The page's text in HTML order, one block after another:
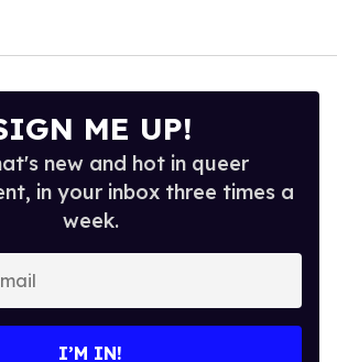
ME UP!
new and hot in queer
in your inbox three times a
week.
I’M IN!